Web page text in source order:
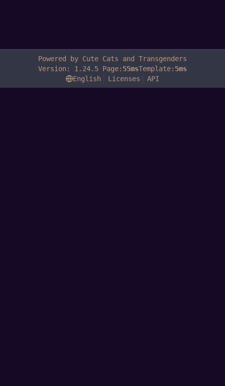
Powered by Cute Cats and Transgenders
Version: 1.24.5 Page: 55msTemplate: 5ms
English
Licenses API